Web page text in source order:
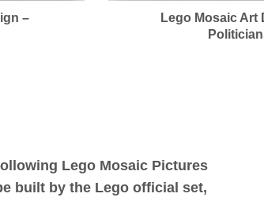
–
Lego Mosaic Art
Lego Mosaic Pictures
built by the Lego official set,